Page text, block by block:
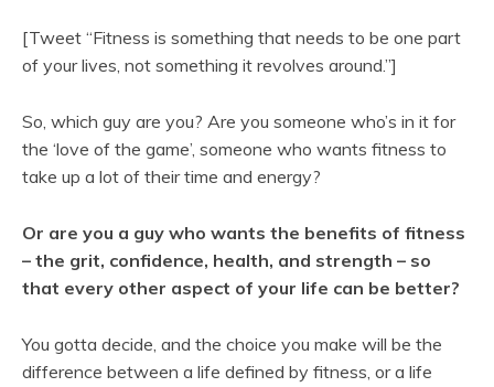
[Tweet “Fitness is something that needs to be one part
of your lives, not something it revolves around.”]
So, which guy are you? Are you someone who’s in it for
the ‘love of the game’, someone who wants fitness to
take up a lot of their time and energy?
Or are you a guy who wants the benefits of fitness
– the grit, confidence, health, and strength – so
that every other aspect of your life can be better?
You gotta decide, and the choice you make will be the
difference between a life defined by fitness, or a life